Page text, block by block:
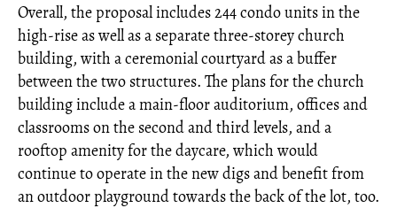
Overall, the proposal includes 244 condo units in the
high-rise as well as a separate three-storey church
building, with a ceremonial courtyard as a buffer
between the two structures. The plans for the church
building include a main-floor auditorium, offices and
classrooms on the second and third levels, and a
rooftop amenity for the daycare, which would
continue to operate in the new digs and benefit from
an outdoor playground towards the back of the lot, too.